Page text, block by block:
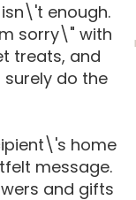
enough.
sorry\" with
treats, and
do the
home
message.
and gifts